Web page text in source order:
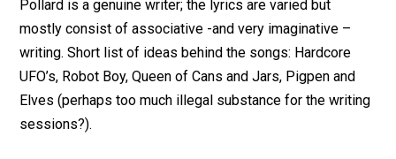
Pollard is a genuine writer; the lyrics are varied but
mostly consist of associative -and very imaginative –
writing. Short list of ideas behind the songs: Hardcore
UFO’s, Robot Boy, Queen of Cans and Jars, Pigpen and
Elves (perhaps too much illegal substance for the writing
sessions?).